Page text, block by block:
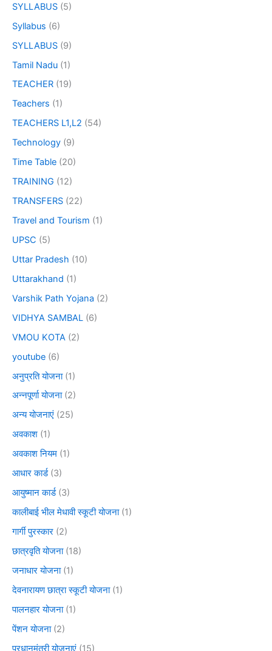
SYLLABUS (5)
Syllabus (6)
SYLLABUS (9)
Tamil Nadu (1)
TEACHER (19)
Teachers (1)
TEACHERS L1,L2 (54)
Technology (9)
Time Table (20)
TRAINING (12)
TRANSFERS (22)
Travel and Tourism (1)
UPSC (5)
Uttar Pradesh (10)
Uttarakhand (1)
Varshik Path Yojana (2)
VIDHYA SAMBAL (6)
VMOU KOTA (2)
youtube (6)
अनुप्रति योजना(1)
अन्नपूर्णा योजना(2)
अन्य योजनाएं (25)
अवकाश (1)
अवकाश नियम (1)
आधार कार्ड(3)
आयुष्मान कार्ड(3)
कालीबाई भील मेधावी स्कूटी योजना(1)
गार्गी पुरस्कार (2)
छात्रवृति योजना(18)
जनाधार योजना(1)
देवनारायण छात्रा स्कूटी योजना(1)
पालनहार योजना(1)
पेंशन योजना(2)
प्रधानमंत्री योजनाएं (15)